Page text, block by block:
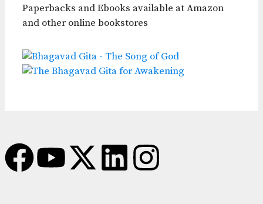
Paperbacks and Ebooks available at Amazon
and other online bookstores